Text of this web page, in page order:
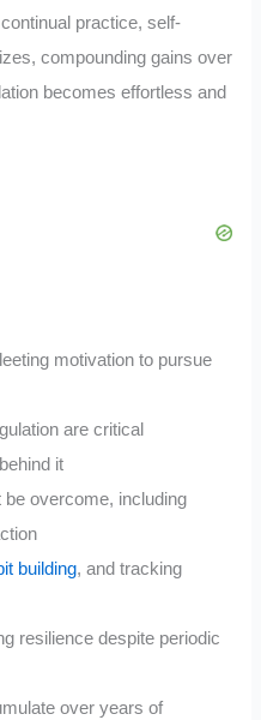
practice, self-
compounding gains over
becomes effortless and
motivation to pursue
are critical
it
overcome, including
building, and tracking
resilience despite periodic
over years of